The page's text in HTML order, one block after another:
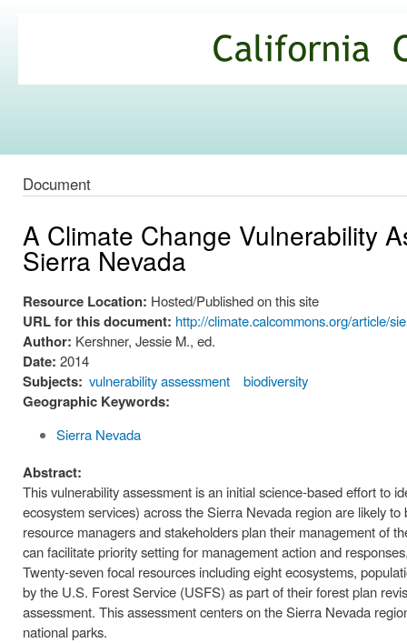
Commons
Document
A Climate Change Vulnerability
Sierra Nevada
Resource Location: Hosted/Published on this site
URL for this document: http://climate.calcommons.org/article/
Author: Kershner, Jessie M., ed.
Date: 2014
Subjects: vulnerability assessment biodiversity
Geographic Keywords:
Sierra Nevada
Abstract:
This vulnerability assessment is an initial science-based effort to
ecosystem services) across the Sierra Nevada region are likely
resource managers and stakeholders plan their management of
can facilitate priority setting for management action and
Twenty‐seven focal resources including eight ecosystems,
by the U.S. Forest Service (USFS) as part of their forest plan
assessment. This assessment centers on the Sierra Nevada
national parks.